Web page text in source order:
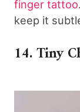
finger tattoo
keep it
14. Tiny